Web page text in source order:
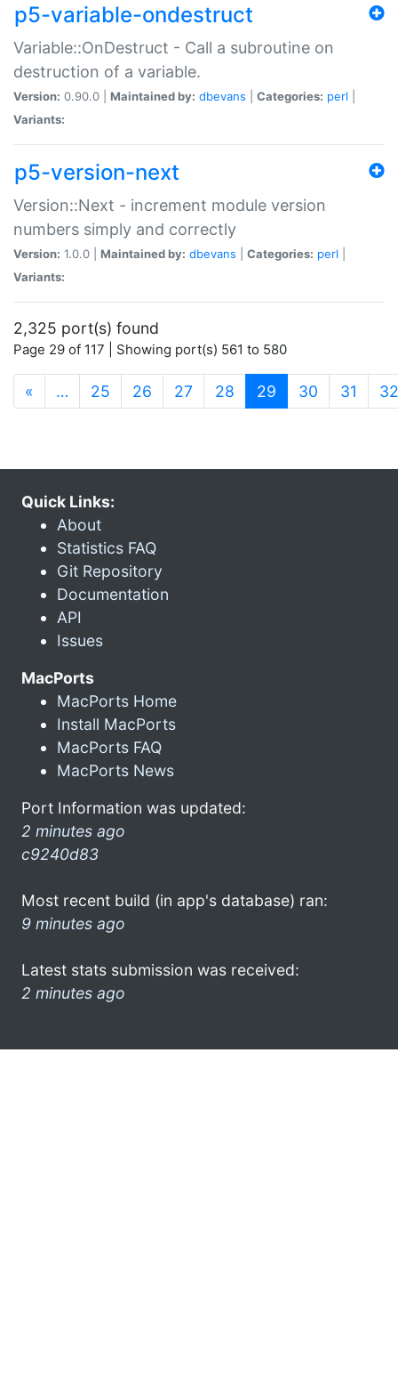
p5-variable-ondestruct
Variable::OnDestruct - Call a subroutine on
destruction of a variable.
Version: 0.90.0 | Maintained by: dbevans Categories: perl
Variants:
p5-version-next
Version::Next - increment module version
numbers simply and correctly
Version: 1.0.0 | Maintained by: dbevans Categories: perl
Variants:
2,325 port(s) found
Page 29 of 117 | Showing port(s) 561 to 580
« … 25 26 27 28 29 (current)
30 31 32
Quick Links:
About
Statistics FAQ
Git Repository
Documentation
API
Issues
MacPorts
MacPorts Home
Install MacPorts
MacPorts FAQ
MacPorts News
Port Information was updated:
2 minutes ago
c9240d83
Most recent build (in app's database) ran:
9 minutes ago
Latest stats submission was received:
2 minutes ago